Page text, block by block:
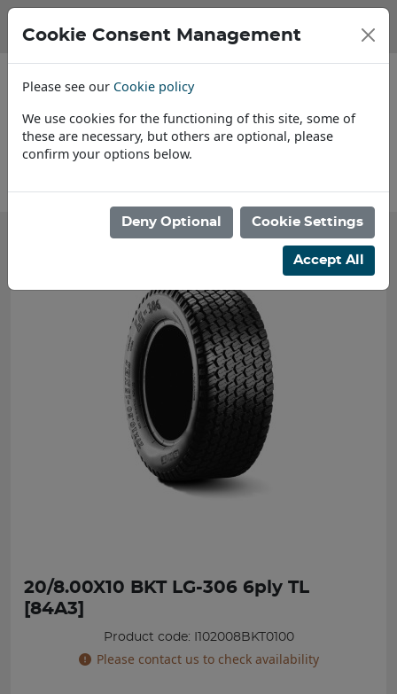
20/8.00X10 BKT LG-306 6ply TL
[84A3]
Product code: I102008BKT0100
Please contact us to check availability
Cookie Consent Management
Please see our Cookie policy
We use cookies for the functioning of this site, some of
these are necessary, but others are optional, please
confirm your options below.
Deny Optional Cookie Settings
Accept All